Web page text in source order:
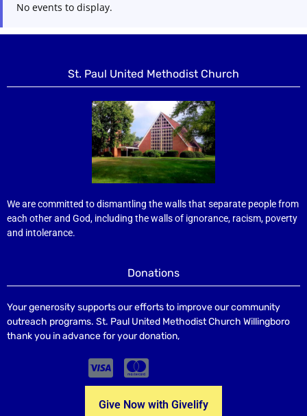
No events to display.
St. Paul United Methodist Church
We are committed to dismantling the walls that separate people from
each other and God, including the walls of ignorance, racism, poverty
and intolerance.
Donations
Your generosity supports our efforts to improve our community
outreach programs. St. Paul United Methodist Church Willingboro
thank you in advance for your donation,
Give Now with Givelify